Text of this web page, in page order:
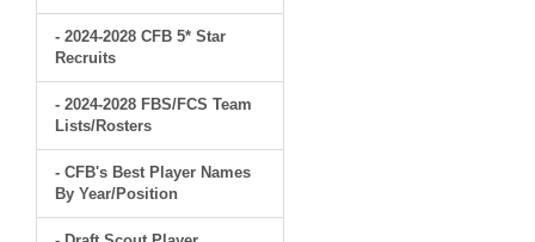
- 2024-2028 CFB 5* Star
Recruits
- 2024-2028 FBS/FCS Team
Lists/Rosters
- CFB's Best Player Names
By Year/Position